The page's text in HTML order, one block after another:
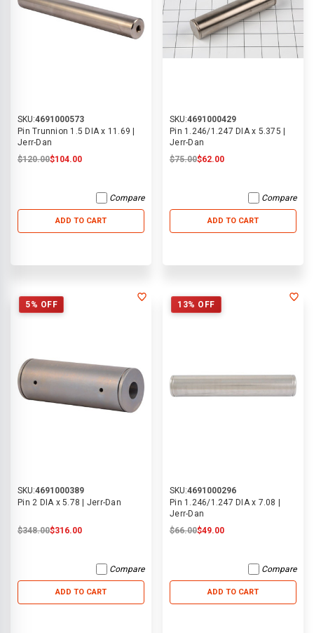
SKU:4691000573
Pin Trunnion 1.5 DIA x 11.69 |
Jerr-Dan
$120.00$104.00
Compare
ADD TO CART
SKU:4691000429
Pin 1.246/1.247 DIA x 5.375 |
Jerr-Dan
$75.00$62.00
Compare
ADD TO CART
5% OFF
SKU:4691000389
Pin 2 DIA x 5.78 | Jerr-Dan
$348.00$316.00
Compare
ADD TO CART
13% OFF
SKU:4691000296
Pin 1.246/1.247 DIA x 7.08 |
Jerr-Dan
$66.00$49.00
Compare
ADD TO CART